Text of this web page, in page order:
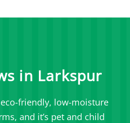
in Larkspur
friendly, low-moisture
and it’s pet and child